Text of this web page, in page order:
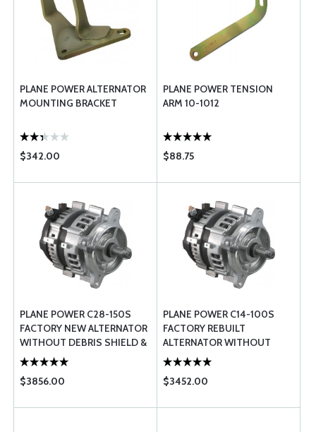
PLANE POWER ALTERNATOR
MOUNTING BRACKET
$342.00
PLANE POWER TENSION
ARM 10-1012
$88.75
PLANE POWER C28-150S
FACTORY NEW ALTERNATOR
WITHOUT DEBRIS SHIELD &
BLAST TUBE
$3856.00
PLANE POWER C14-100S
FACTORY REBUILT
ALTERNATOR WITHOUT
DEBRIS SHIELD & BLAST
TUBE
$3452.00